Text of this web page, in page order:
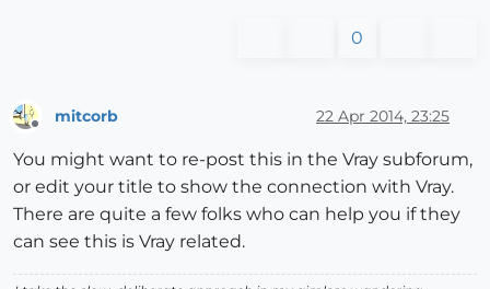
0
mitcorb 22 Apr 2014, 23:25
You might want to re-post this in the Vray subforum,
or edit your title to show the connection with Vray.
There are quite a few folks who can help you if they
can see this is Vray related.